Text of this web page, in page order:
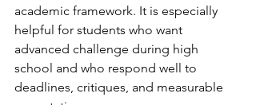
academic framework. It is especially
helpful for students who want
advanced challenge during high
school and who respond well to
deadlines, critiques, and measurable